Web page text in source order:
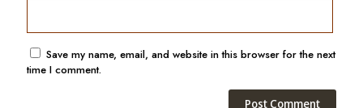
Save my name, email, and website in this browser for the next
time I comment.